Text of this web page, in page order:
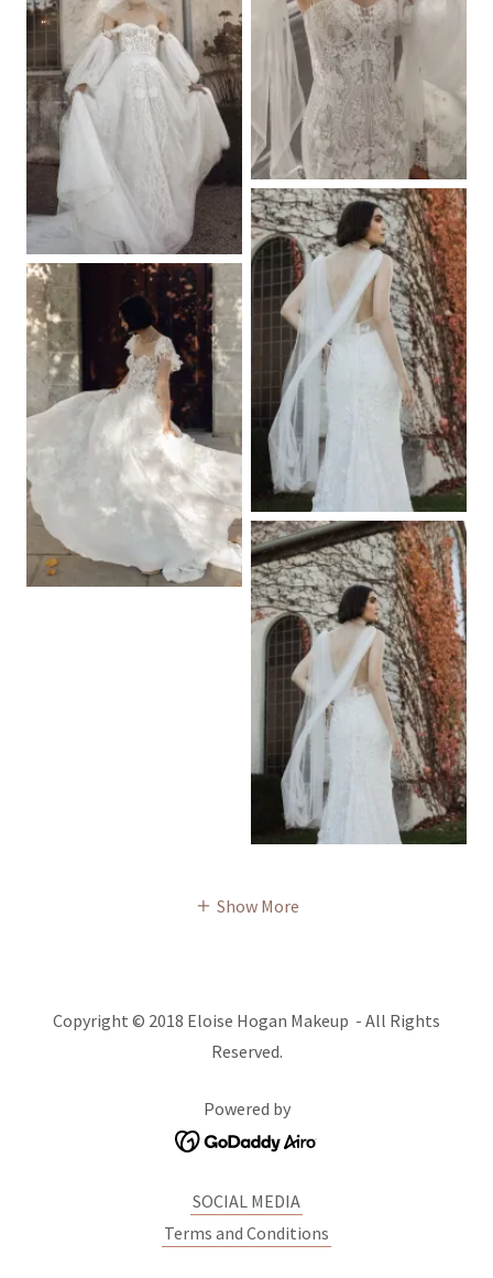
Show More
Copyright © 2018 Eloise Hogan Makeup - All Rights
Reserved.
Powered by
SOCIAL MEDIA
Terms and Conditions